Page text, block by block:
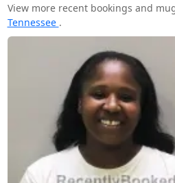
View more recent bookings and
Tennessee .